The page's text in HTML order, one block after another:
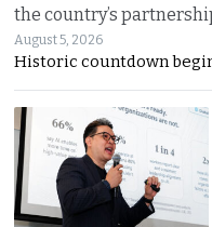
the country’s
August 5, 2026
Historic countdown